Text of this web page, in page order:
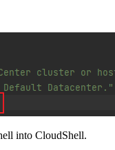
into CloudShell.